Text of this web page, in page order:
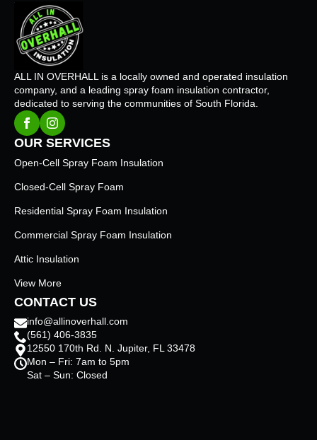
ALL IN OVERHALL is a locally owned and operated insulation
company, and a leading spray foam insulation contractor,
dedicated to serving the communities of South Florida.
OUR SERVICES
Open-Cell Spray Foam Insulation
Closed-Cell Spray Foam
Residential Spray Foam Insulation
Commercial Spray Foam Insulation
Attic Insulation
View More
CONTACT US
info@allinoverhall.com
(561) 406-3835
12550 170th Rd. N. Jupiter, FL 33478
Mon – Fri: 7am to 5pm
Sat – Sun: Closed